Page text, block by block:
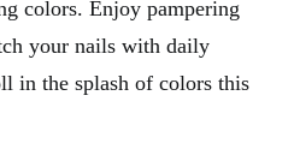
colors. Enjoy pampering
your nails with daily
in the splash of colors this